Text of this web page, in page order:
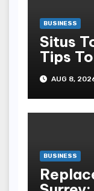
BUSINESS
Situs
Tips
Odds
AUG 8,
BUSINESS